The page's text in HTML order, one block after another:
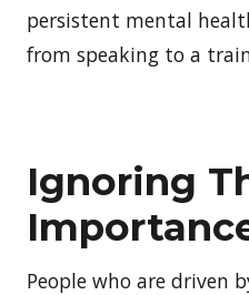
persistent mental
from speaking to a
Ignoring
People who are driven